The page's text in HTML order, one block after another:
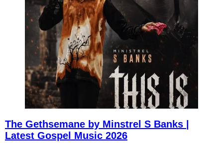
The Gethsemane by Minstrel S Banks |
Latest Gospel Music 2026